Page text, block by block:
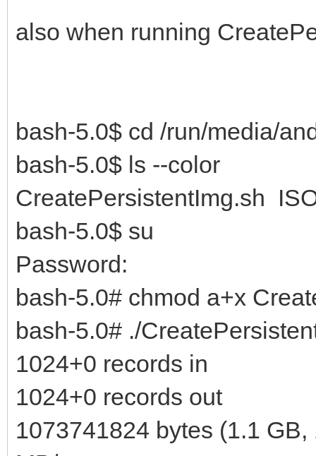
also when running
bash-5.0$ cd /run/media/
bash-5.0$ ls --color
CreatePersistentImg.sh
bash-5.0$ su
Password:
bash-5.0# chmod a+x
bash-5.0# ./
1024+0 records in
1024+0 records out
1073741824 bytes (1.1